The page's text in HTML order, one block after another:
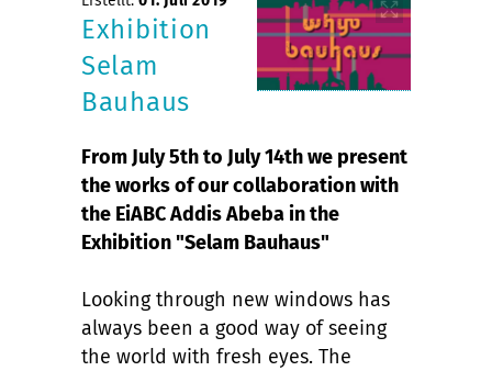
Exhibition
Selam
Bauhaus
From July 5th to July 14th we present
the works of our collaboration with
the EiABC Addis Abeba in the
Exhibition "Selam Bauhaus"
Looking through new windows has
always been a good way of seeing
the world with fresh eyes. The